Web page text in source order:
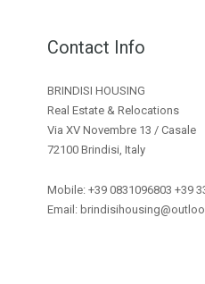
Contact Info
BRINDISI HOUSING
Real Estate & Relocations
Via XV Novembre 13 / Casale
72100 Brindisi, Italy
Mobile: +39 0831096803 +39
Email: